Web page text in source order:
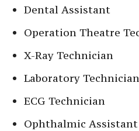
Dental Assistant
Operation Theatre
X-Ray Technician
Laboratory Technician
ECG Technician
Ophthalmic Assistant